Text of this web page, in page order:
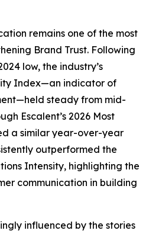
remains one of the most
Brand Trust. Following
low, the industry’s
Index—an indicator of
steady from mid-
Escalent’s 2026 Most
a similar year-over-year
outperformed the
Intensity, highlighting the
communication in building
influenced by the stories